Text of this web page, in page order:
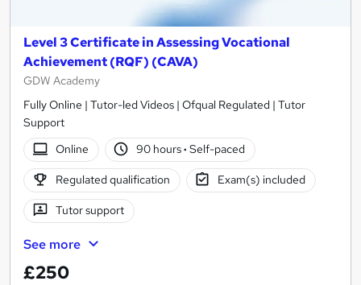
Level 3 Certificate in Assessing Vocational
Achievement (RQF) (CAVA)
GDW Academy
Fully Online | Tutor-led Videos | Ofqual Regulated | Tutor
Support
Online
90 hours· Self-paced
Regulated qualification Exam(s) included
Tutor support
See more
£250